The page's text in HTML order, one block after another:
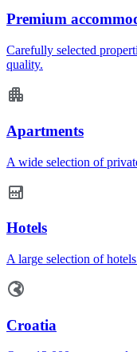
Premium
Carefully selected
quality.
Apartments
A wide selection of
Hotels
A large selection of
Croatia